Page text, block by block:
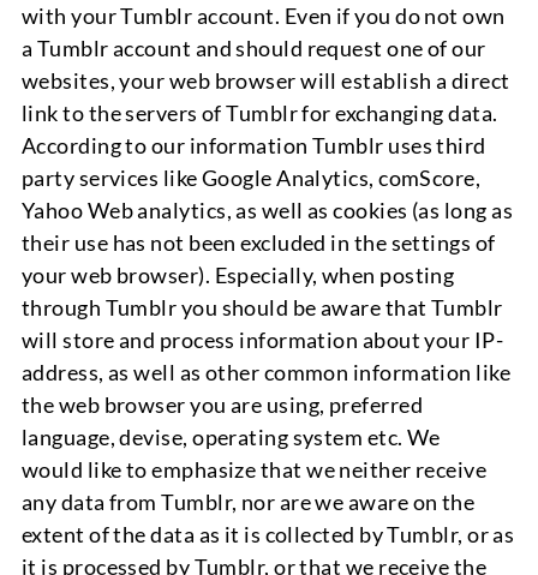
with your Tumblr account. Even if you do not own
a Tumblr account and should request one of our
websites, your web browser will establish a direct
link to the servers of Tumblr for exchanging data.
According to our information Tumblr uses third
party services like Google Analytics, comScore,
Yahoo Web analytics, as well as cookies (as long as
their use has not been excluded in the settings of
your web browser). Especially, when posting
through Tumblr you should be aware that Tumblr
will store and process information about your IP-
address, as well as other common information like
the web browser you are using, preferred
language, devise, operating system etc. We
would like to emphasize that we neither receive
any data from Tumblr, nor are we aware on the
extent of the data as it is collected by Tumblr, or as
it is processed by Tumblr, or that we receive the